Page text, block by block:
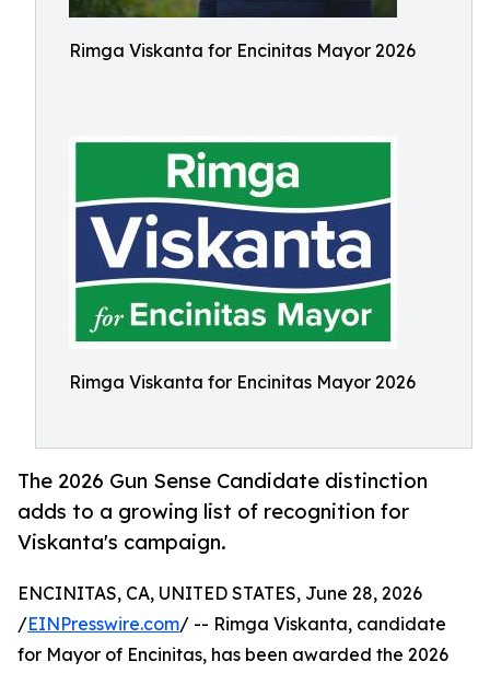
Rimga Viskanta for Encinitas Mayor 2026
Rimga Viskanta for Encinitas Mayor 2026
The 2026 Gun Sense Candidate distinction
adds to a growing list of recognition for
Viskanta's campaign.
ENCINITAS, CA, UNITED STATES, June 28, 2026
/EINPresswire.com/ -- Rimga Viskanta, candidate
for Mayor of Encinitas, has been awarded the 2026